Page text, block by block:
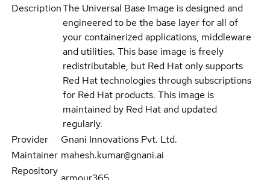
DescriptionThe Universal Base Image is designed and
engineered to be the base layer for all of
your containerized applications, middleware
and utilities. This base image is freely
redistributable, but Red Hat only supports
Red Hat technologies through subscriptions
for Red Hat products. This image is
maintained by Red Hat and updated
regularly.
Provider
Gnani Innovations Pvt. Ltd.
Maintainer mahesh.kumar@gnani.ai
Repository